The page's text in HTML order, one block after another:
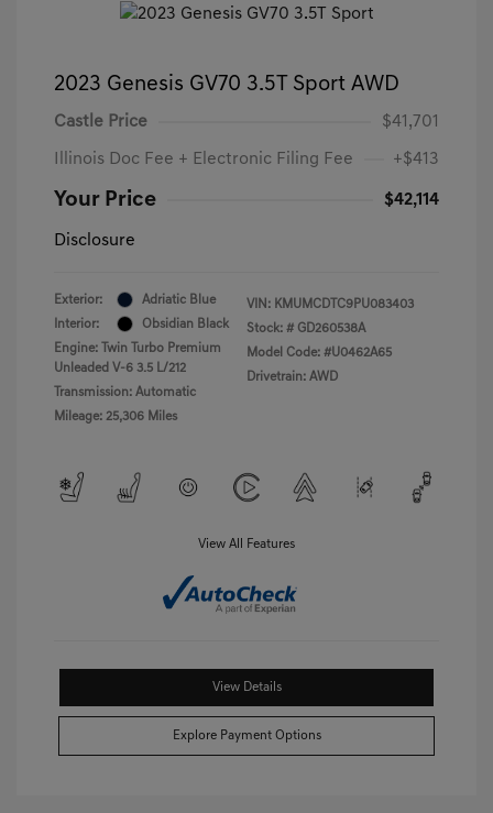
2023 Genesis GV70 3.5T Sport AWD
Castle Price $41,701
Illinois Doc Fee + Electronic Filing Fee +$413
Your Price $42,114
Disclosure
Exterior:
Adriatic Blue
Interior:
Obsidian Black
Engine: Twin Turbo Premium
Unleaded V-6 3.5 L/212
Transmission: Automatic
Mileage: 25,306 Miles
VIN: KMUMCDTC9PU083403
Stock: # GD260538A
Model Code: #U0462A65
Drivetrain: AWD
View All Features
View Details
Explore Payment Options